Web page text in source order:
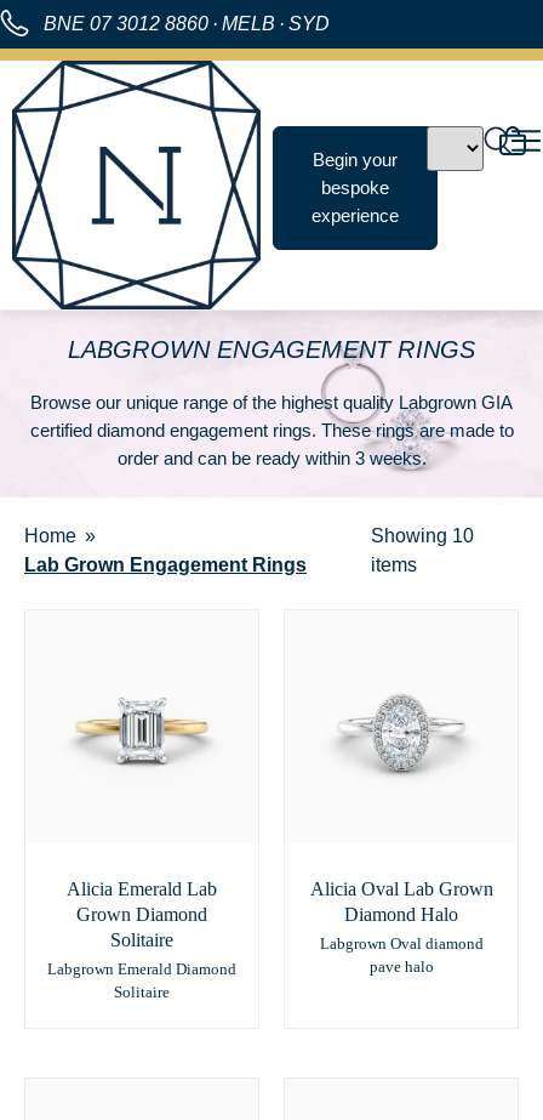
BNE 07 3012 8860 · MELB · SYD
Begin your
bespoke
experience
LABGROWN ENGAGEMENT RINGS
Browse our unique range of the highest quality Labgrown GIA
certified diamond engagement rings. These rings are made to
order and can be ready within 3 weeks.
Home
Lab Grown Engagement Rings
Showing 10
items
Alicia Emerald Lab
Grown Diamond
Solitaire
Labgrown Emerald Diamond
Solitaire
Alicia Oval Lab Grown
Diamond Halo
Labgrown Oval diamond
pave halo